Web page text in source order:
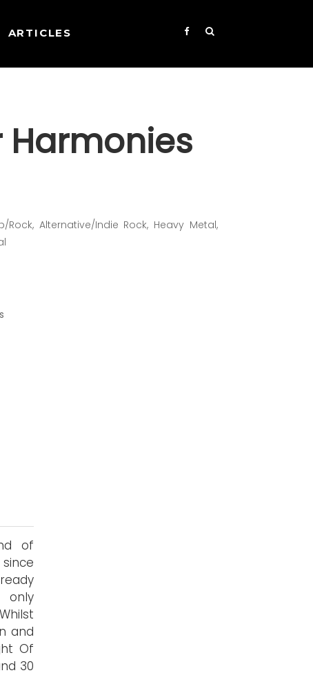
ARTICLES
Alternative/Indie Rock, Heavy Metal,
of
only
and
Of
30